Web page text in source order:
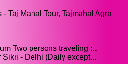
Taj Mahal Tour, Tajmahal Agra
Two persons traveling :...
Sikri - Delhi (Daily except...